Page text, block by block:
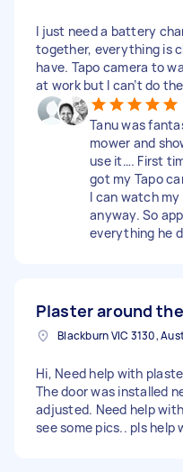
I just need a battery
together, everything is
have. Tapo camera to
at work but I can’t do
Tanu was
mower and
use it…. First
got my Tapo
I can watch
anyway. So
everything he
Plaster around
Blackburn VIC 3130,
Hi, Need help with
The door was installed
adjusted. Need help
see some pics.. pls